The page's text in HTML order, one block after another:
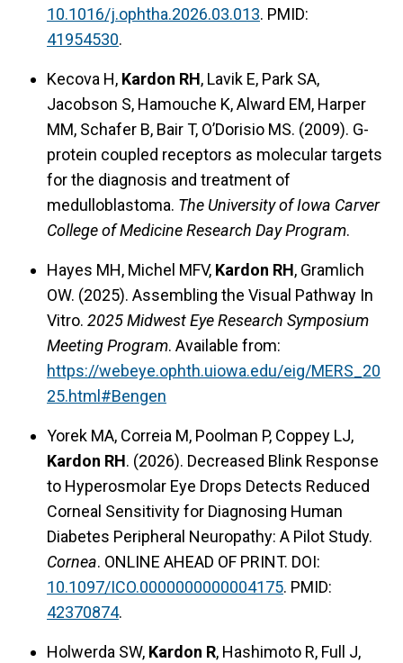
10.1016/j.ophtha.2026.03.013. PMID:
41954530.
Kecova H, Kardon RH, Lavik E, Park SA,
Jacobson S, Hamouche K, Alward EM, Harper
MM, Schafer B, Bair T, O’Dorisio MS. (2009). G-
protein coupled receptors as molecular targets
for the diagnosis and treatment of
medulloblastoma. The University of Iowa Carver
College of Medicine Research Day Program.
Hayes MH, Michel MFV, Kardon RH, Gramlich
OW. (2025). Assembling the Visual Pathway In
Vitro. 2025 Midwest Eye Research Symposium
Meeting Program. Available from:
https://webeye.ophth.uiowa.edu/eig/MERS_20
25.html#Bengen
Yorek MA, Correia M, Poolman P, Coppey LJ,
Kardon RH. (2026). Decreased Blink Response
to Hyperosmolar Eye Drops Detects Reduced
Corneal Sensitivity for Diagnosing Human
Diabetes Peripheral Neuropathy: A Pilot Study.
Cornea. ONLINE AHEAD OF PRINT. DOI:
10.1097/ICO.0000000000004175. PMID:
42370874.
Holwerda SW, Kardon R, Hashimoto R, Full J,